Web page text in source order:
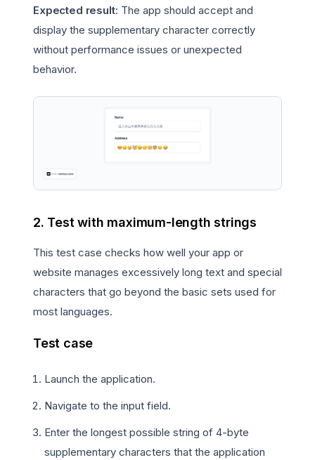
Expected result: The app should accept and
display the supplementary character correctly
without performance issues or unexpected
behavior.
2. Test with maximum-length strings
This test case checks how well your app or
website manages excessively long text and special
characters that go beyond the basic sets used for
most languages.
Test case
Launch the application.
Navigate to the input field.
Enter the longest possible string of 4-byte
supplementary characters that the application